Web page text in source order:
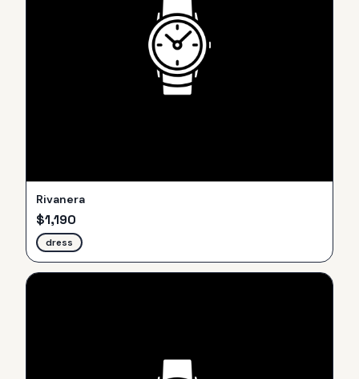
Rivanera
$1,190
dress